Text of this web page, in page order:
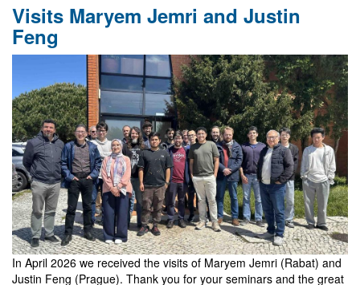
for
doctoral
Visits Maryem Jemri and Justin
Feng
In April 2026 we received the visits of Maryem Jemri (Rabat) and
Justin Feng (Prague). Thank you for your seminars and the great